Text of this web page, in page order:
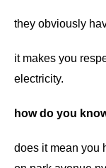
they obviously
it makes you
electricity.
how do you
does it mean you